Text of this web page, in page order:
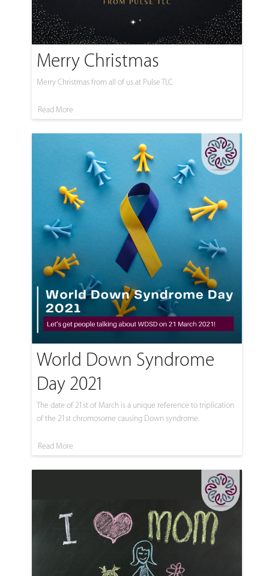
Merry Christmas
Merry Christmas from all of us at Pulse TLC
Read More
World Down Syndrome
Day 2021
The date of 21st of March is a unique reference to triplication
of the 21st chromosome causing Down syndrome.
Read More